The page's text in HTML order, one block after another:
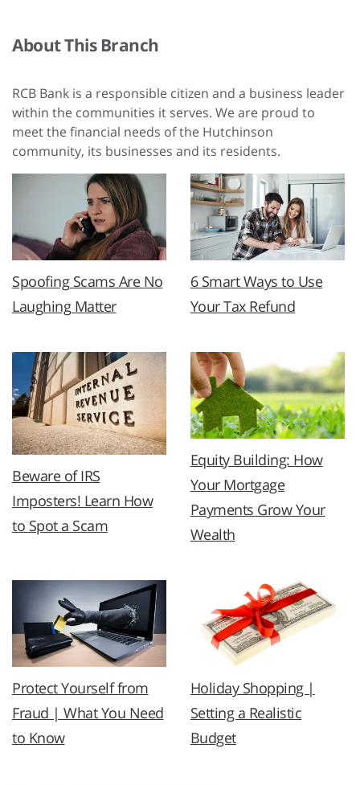
About This Branch
RCB Bank is a responsible citizen and a business leader
within the communities it serves. We are proud to
meet the financial needs of the Hutchinson
community, its businesses and its residents.
Spoofing Scams Are No
Laughing Matter
6 Smart Ways to Use
Your Tax Refund
Beware of IRS
Imposters! Learn How
to Spot a Scam
Equity Building: How
Your Mortgage
Payments Grow Your
Wealth
Protect Yourself from
Fraud | What You Need
to Know
Holiday Shopping |
Setting a Realistic
Budget